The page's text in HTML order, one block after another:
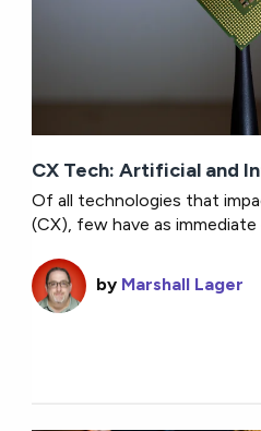
CX Tech: Artificial and
Of all technologies that
(CX), few have as immediate
by Marshall Lager